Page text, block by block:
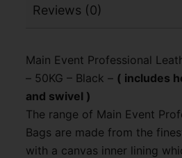
Reviews (0)
Main Event Professional
– 50KG – Black – ( includes
and swivel )
The range of Main Event
Bags are made from the
with a canvas inner lining